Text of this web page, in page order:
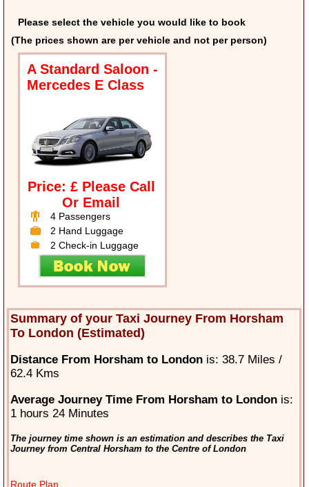
Please select the vehicle you would like to book
(The prices shown are per vehicle and not per person)
A Standard Saloon -
Mercedes E Class
Price: £ Please Call
Or Email
4 Passengers
2 Hand Luggage
2 Check-in Luggage
Summary of your Taxi Journey From Horsham
To London (Estimated)
Distance From Horsham to Londonis: 38.7 Miles /
62.4 Kms
Average Journey Time From Horsham to Londonis:
1 hours 24 Minutes
The journey time shown is an estimation and describes the Taxi
Journey from Central Horsham to the Centre of London
Route Plan